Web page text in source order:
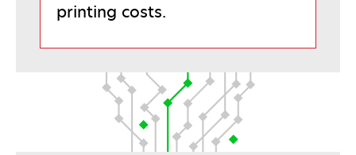
printing costs.